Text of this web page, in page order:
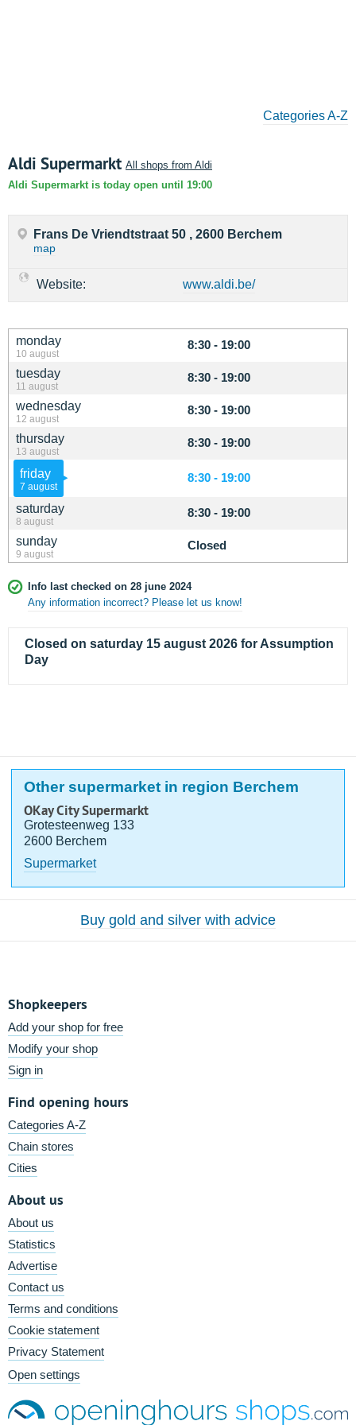
Categories A-Z
Aldi Supermarkt All shops from Aldi
Aldi Supermarkt is today open until 19:00
monday
10 august
8:30 - 19:00
tuesday
11 august
8:30 - 19:00
wednesday
12 august
8:30 - 19:00
thursday
13 august
8:30 - 19:00
friday
7 august
8:30 - 19:00
saturday
8 august
8:30 - 19:00
sunday
9 august
Closed
Info last checked on 28 june 2024
Any information incorrect? Please let us know!
Closed on saturday 15 august 2026 for Assumption
Day
Frans De Vriendtstraat 50 , 2600 Berchem
map
Website: www.aldi.be/
Other supermarket in region Berchem
OKay City Supermarkt
Grotesteenweg 133
2600 Berchem
Supermarket
Buy gold and silver with advice
Shopkeepers
Add your shop for free
Modify your shop
Sign in
Find opening hours
Categories A-Z
Chain stores
Cities
About us
About us
Statistics
Advertise
Contact us
Terms and conditions
Cookie statement
Privacy Statement
Open settings